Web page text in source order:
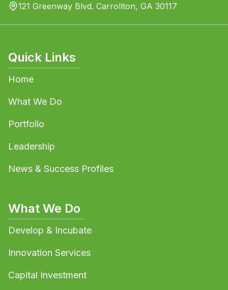
121 Greenway Blvd. Carrollton, GA 30117
Quick Links
Home
What We Do
Portfolio
Leadership
News & Success Profiles
What We Do
Develop & Incubate
Innovation Services
Capital Investment